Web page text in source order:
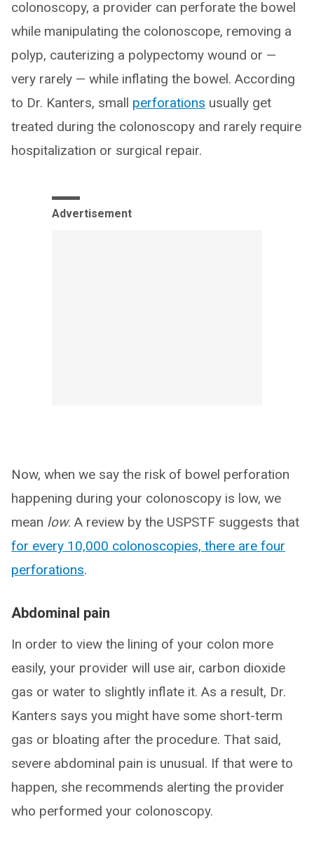
colonoscopy, a provider can perforate the bowel
while manipulating the colonoscope, removing a
polyp, cauterizing a polypectomy wound or —
very rarely — while inflating the bowel. According
to Dr. Kanters, small perforations usually get
treated during the colonoscopy and rarely require
hospitalization or surgical repair.
Advertisement
Now, when we say the risk of bowel perforation
happening during your colonoscopy is low, we
mean low. A review by the USPSTF suggests that
for every 10,000 colonoscopies, there are four
perforations.
Abdominal pain
In order to view the lining of your colon more
easily, your provider will use air, carbon dioxide
gas or water to slightly inflate it. As a result, Dr.
Kanters says you might have some short-term
gas or bloating after the procedure. That said,
severe abdominal pain is unusual. If that were to
happen, she recommends alerting the provider
who performed your colonoscopy.